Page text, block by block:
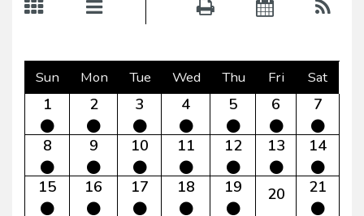
Sun Mon Tue Wed Thu Fri Sat
1 2 3 4 5 6 7
8 9 10 11 12 13 14
15 16 17 18 19 20 21